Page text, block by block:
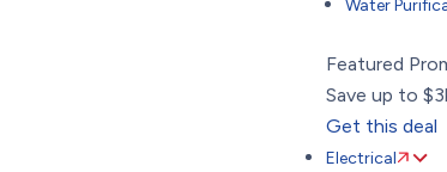
Water
Featured
Save up to
Get this deal
Electrical